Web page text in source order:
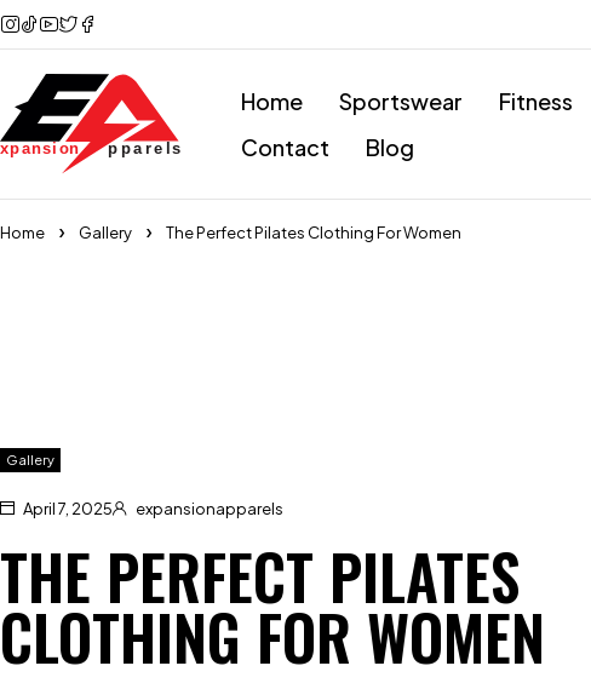
Home Sportswear Fitness
Contact
Blog
Home Gallery The Perfect Pilates Clothing For Women
Gallery
April 7, 2025 expansionapparels
THE PERFECT PILATES
CLOTHING FOR WOMEN